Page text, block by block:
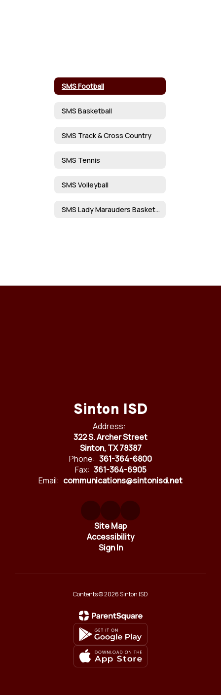
SMS Football
SMS Basketball
SMS Track & Cross Country
SMS Tennis
SMS Volleyball
SMS Lady Marauders Basketball
Sinton ISD
Address:
322 S. Archer Street
Sinton, TX 78387
Phone: 361-364-6800
Fax: 361-364-6905
Email: communications@sintonisd.net
Site Map
Accessibility
Sign In
Contents © 2026 Sinton ISD